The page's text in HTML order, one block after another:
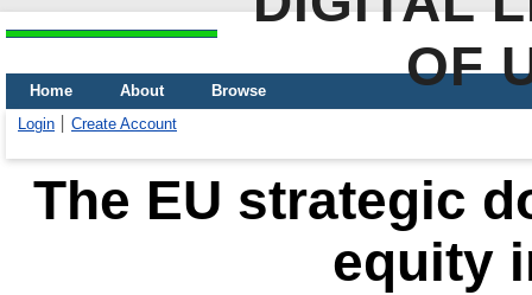
OF
Home About
Browse
Login
Create Account
The EU strategic
equity